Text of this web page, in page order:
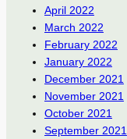
April 2022
March 2022
February 2022
January 2022
December 2021
November 2021
October 2021
September 2021